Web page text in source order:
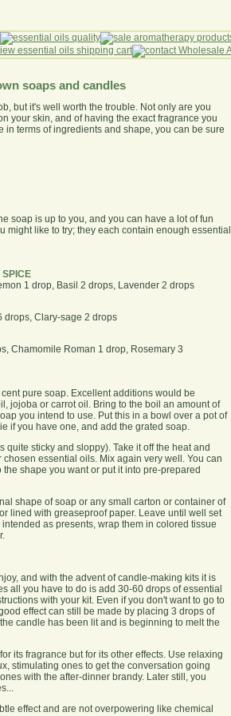
soaps and candles
but it's well worth the trouble. Not only are you
your skin, and of having the exact fragrance you
in terms of ingredients and shape, you can be sure
soap is up to you, and you can have a lot of fun
might like to try; they each contain enough essential
SPICE
1 drop, Basil 2 drops, Lavender 2 drops
drops, Clary-sage 2 drops
Chamomile Roman 1 drop, Rosemary 3
pure soap. Excellent additions would be
jojoba or carrot oil. Bring to the boil an amount of
you intend to use. Put this in a bowl over a pot of
if you have one, and add the grated soap.
sticky and sloppy). Take it off the heat and
essential oils. Mix again very well. You can
shape you want or put it into pre-prepared
shape of soap or any small carton or container of
lined with greaseproof paper. Leave until well set
as presents, wrap them in colored tissue
and with the advent of candle-making kits it is
all you have to do is add 30-60 drops of essential
with your kit. Even if you don't want to go to
effect can still be made by placing 3 drops of
candle has been lit and is beginning to melt the
its fragrance but for its other effects. Use relaxing
stimulating ones to get the conversation going
with the after-dinner brandy. Later still, you
effect and are not overpowering like chemical